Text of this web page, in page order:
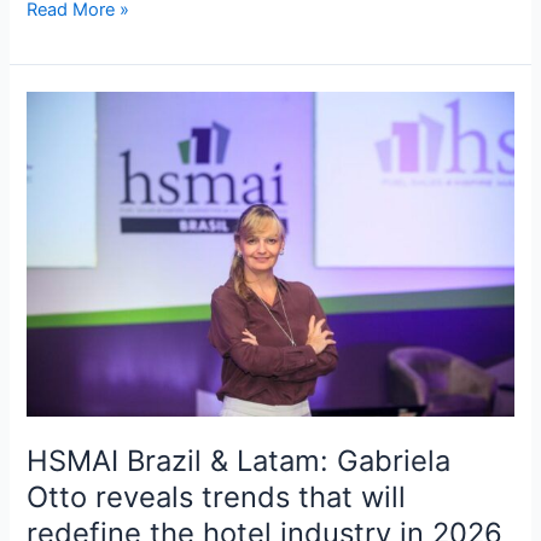
Read More »
HSMAI Brazil & Latam: Gabriela
Otto reveals trends that will
redefine the hotel industry in 2026
&
trends
that
the
hotel
industry
in